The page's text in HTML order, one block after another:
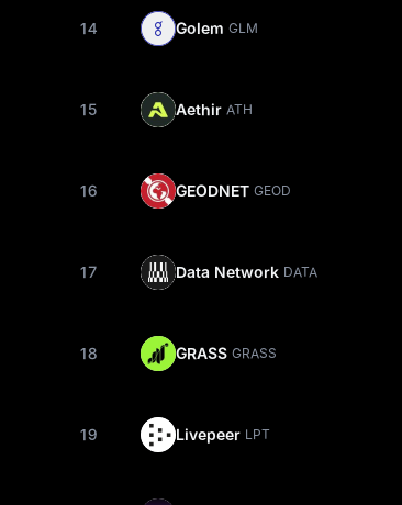
14 Golem GLM
15 Aethir ATH
16 GEODNET GEOD
17 Data Network DATA
18 GRASS GRASS
19 Livepeer LPT